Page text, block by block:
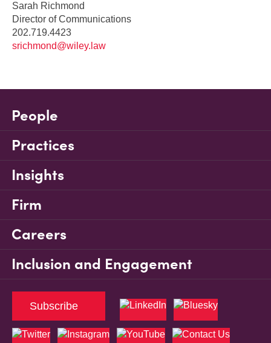
Sarah Richmond
Director of Communications
202.719.4423
srichmond@wiley.law
People
Practices
Insights
Firm
Careers
Inclusion and Engagement
Subscribe